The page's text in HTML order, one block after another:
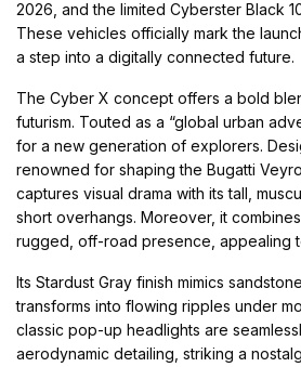
2026, and the limited Cyberster Black
These vehicles officially mark the
a step into a digitally connected future.
The Cyber X concept offers a bold
futurism. Touted as a “global urban
for a new generation of explorers.
renowned for shaping the Bugatti
captures visual drama with its tall,
short overhangs. Moreover, it
rugged, off-road presence, appealing
Its Stardust Gray finish mimics
transforms into flowing ripples under
classic pop-up headlights are
aerodynamic detailing, striking a